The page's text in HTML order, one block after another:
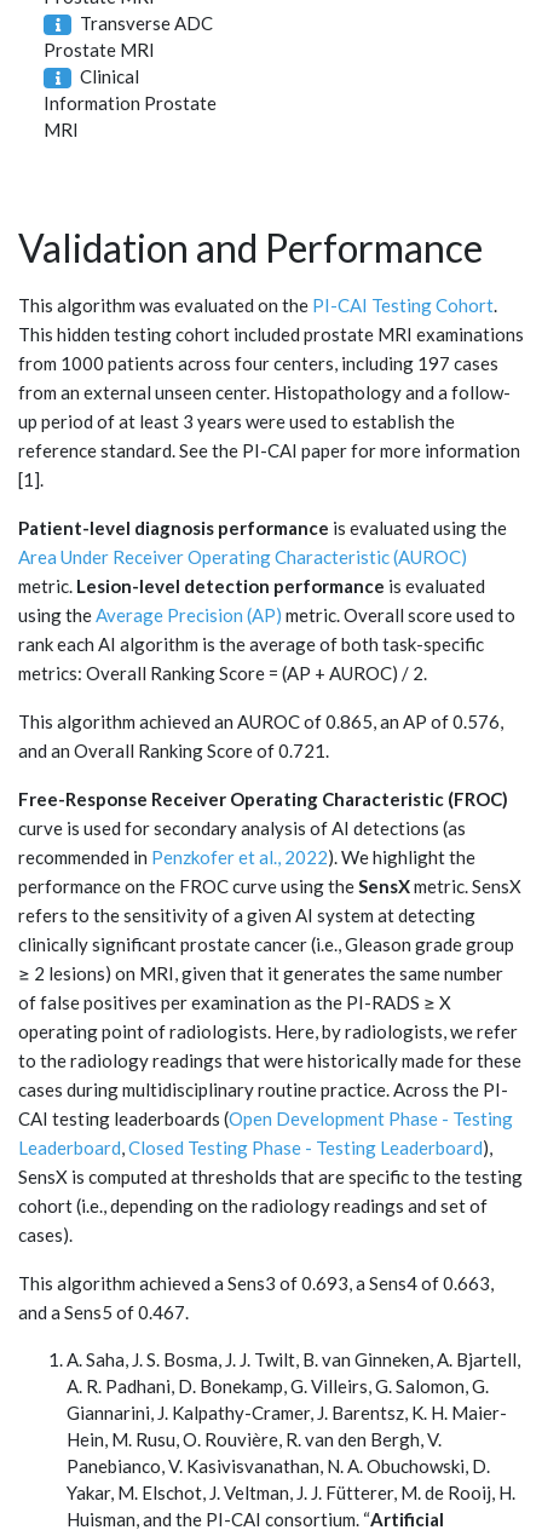
Transverse ADC
Prostate MRI
Clinical
Information Prostate
MRI
Validation and Performance
This algorithm was evaluated on the PI-CAI Testing Cohort.
This hidden testing cohort included prostate MRI examinations
from 1000 patients across four centers, including 197 cases
from an external unseen center. Histopathology and a follow-
up period of at least 3 years were used to establish the
reference standard. See the PI-CAI paper for more information
[1].
Patient-level diagnosis performance is evaluated using the
Area Under Receiver Operating Characteristic (AUROC)
metric. Lesion-level detection performance is evaluated
using theAverage Precision (AP) metric. Overall score used to
rank each AI algorithm is the average of both task-specific
metrics: Overall Ranking Score = (AP + AUROC) / 2.
This algorithm achieved an AUROC of 0.865, an AP of 0.576,
and an Overall Ranking Score of 0.721.
Free-Response Receiver Operating Characteristic (FROC)
curve is used for secondary analysis of AI detections (as
recommended in Penzkofer et al., 2022). We highlight the
performance on the FROC curve using theSensXmetric. SensX
refers to the sensitivity of a given AI system at detecting
clinically significant prostate cancer (i.e., Gleason grade group
≥ 2 lesions) on MRI, given that it generates the same number
of false positives per examination as the PI-RADS ≥ X
operating point of radiologists. Here, by radiologists, we refer
to the radiology readings that were historically made for these
cases during multidisciplinary routine practice. Across the PI-
CAI testing leaderboards (Open Development Phase - Testing
Leaderboard,Closed Testing Phase - Testing Leaderboard),
SensX is computed at thresholds that are specific to the testing
cohort (i.e., depending on the radiology readings and set of
cases).
This algorithm achieved a Sens3 of 0.693, a Sens4 of 0.663,
and a Sens5 of 0.467.
A. Saha, J. S. Bosma, J. J. Twilt, B. van Ginneken, A. Bjartell,
A. R. Padhani, D. Bonekamp, G. Villeirs, G. Salomon, G.
Giannarini, J. Kalpathy-Cramer, J. Barentsz, K. H. Maier-
Hein, M. Rusu, O. Rouvière, R. van den Bergh, V.
Panebianco, V. Kasivisvanathan, N. A. Obuchowski, D.
Yakar, M. Elschot, J. Veltman, J. J. Fütterer, M. de Rooij, H.
Huisman, and the PI-CAI consortium. “Artificial